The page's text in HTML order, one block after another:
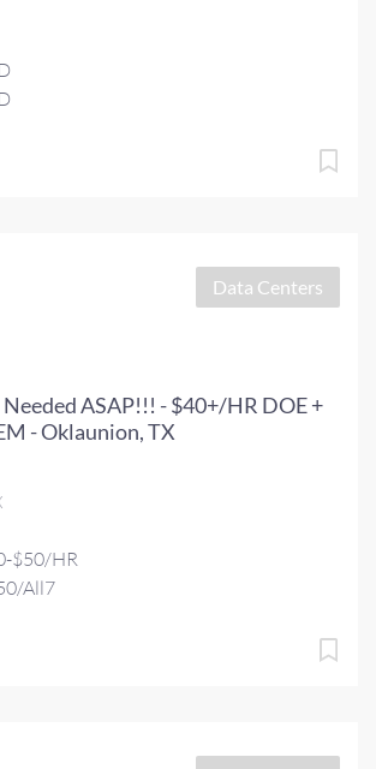
Data Centers
ASAP!!! - $40+/HR DOE +
- Oklaunion, TX
$50/HR
All7